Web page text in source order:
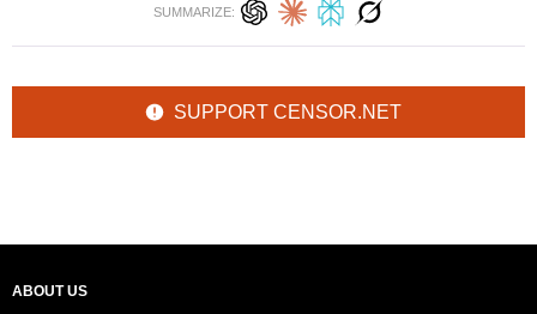
SUMMARIZE:
SUPPORT CENSOR.NET
ABOUT US